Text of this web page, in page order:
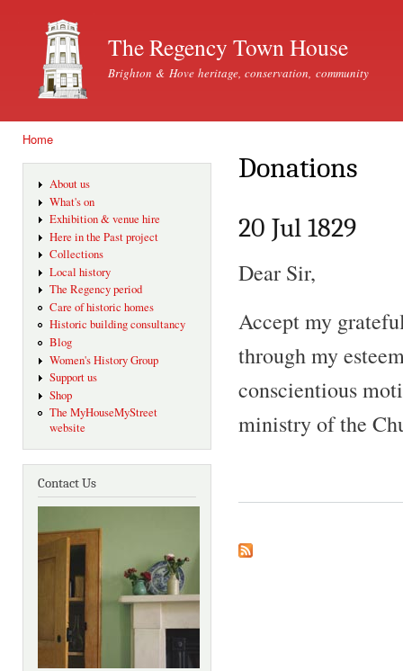
The Regency Town House
Brighton & Hove heritage, conservation, community
Home
About us
What's on
Exhibition & venue hire
Here in the Past project
Collections
Local history
The Regency period
Care of historic homes
Historic building consultancy
Blog
Women's History Group
Support us
Shop
The MyHouseMyStreet
website
Contact Us
Donations
20 Jul 1829
Dear Sir,
Accept my
through my
conscientious
ministry of the